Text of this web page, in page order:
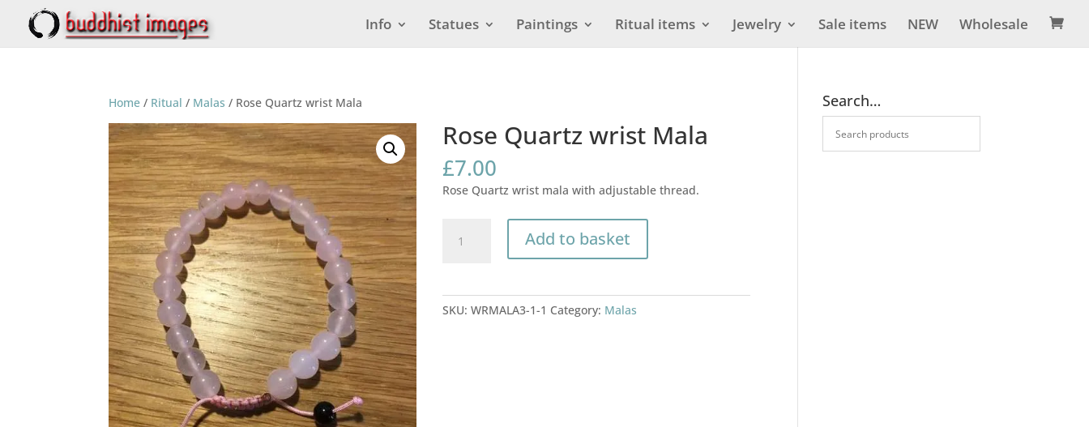
Info Statues Paintings Ritual items Jewelry Sale items NEW Wholesale 
Home / Ritual / Malas / Rose Quartz wrist Mala
Rose Quartz wrist Mala
£7.00
Rose Quartz wrist mala with adjustable thread.
Quartz
Add to basket
SKU:WRMALA3-1-1 Category: Malas
Search…